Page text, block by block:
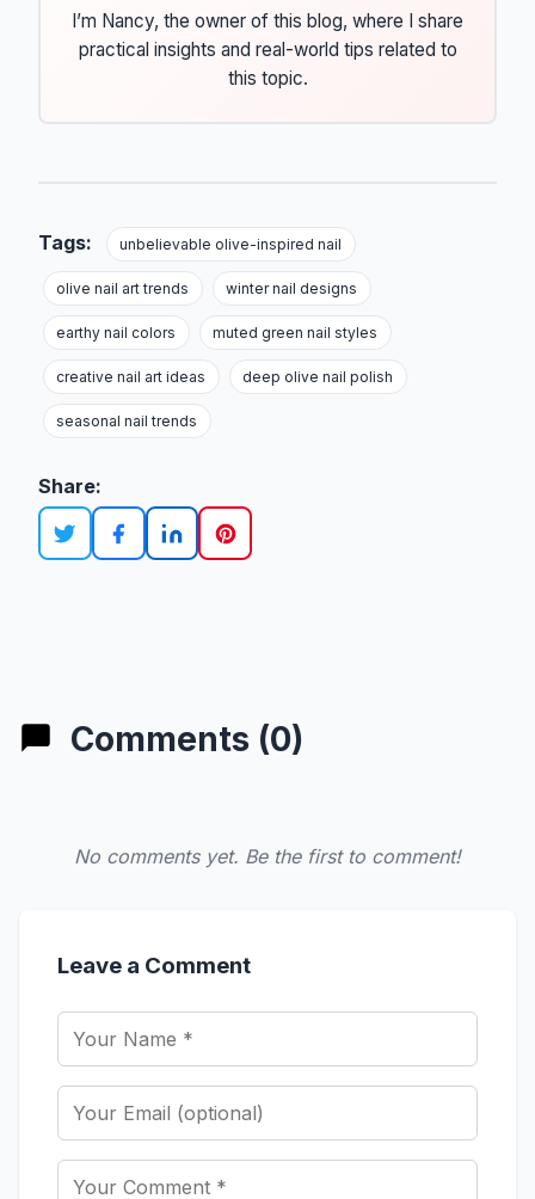
I’m Nancy, the owner of this blog, where I share
practical insights and real-world tips related to
this topic.
Tags: unbelievable olive-inspired nail
olive nail art trends winter nail designs
earthy nail colors muted green nail styles
creative nail art ideas deep olive nail polish
seasonal nail trends
Share:
Comments (0)
No comments yet. Be the first to comment!
Leave a Comment